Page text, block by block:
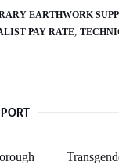
EARTHWORK
PAY RATE